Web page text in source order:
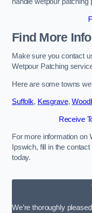
handle wetpour
Find More Info
Make sure you contact
Wetpour Patching
Here are some towns
Suffolk, Kesgrave,
Receive
For more information on
Ipswich, fill in the
today.
We’re thoroughly